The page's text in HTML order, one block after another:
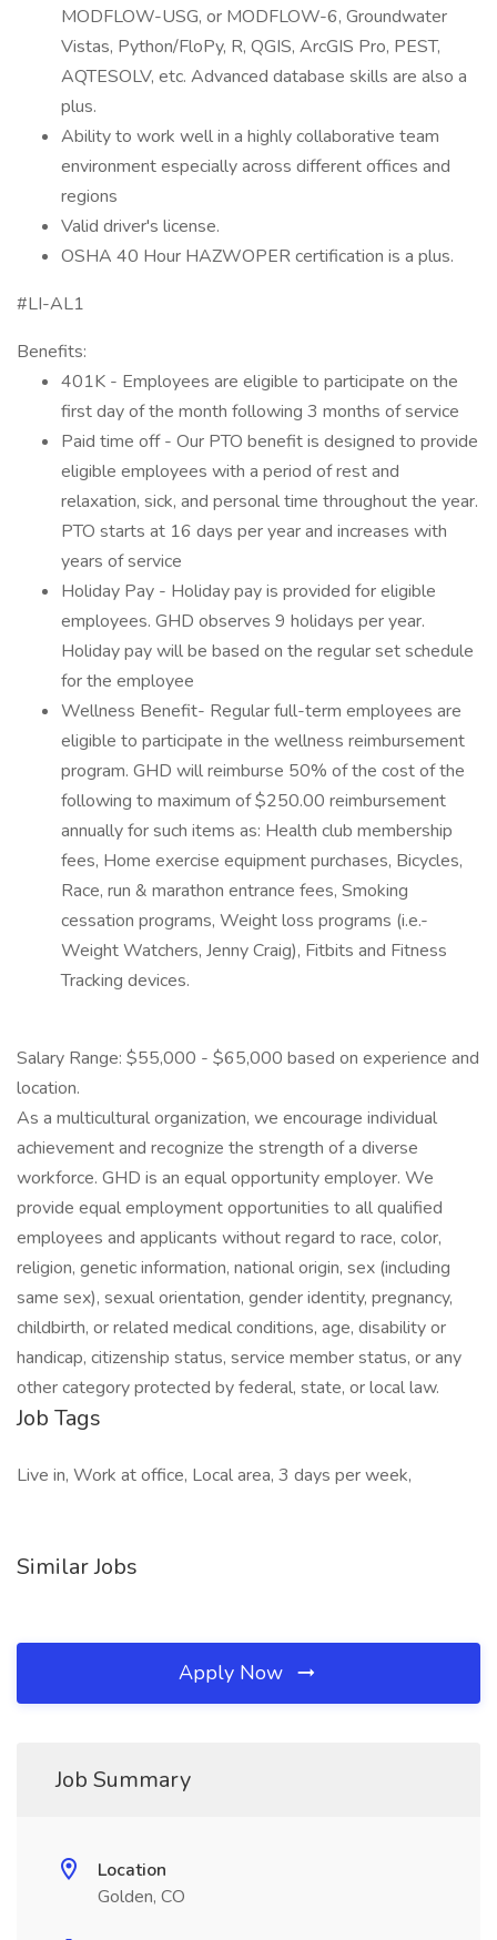
MODFLOW-USG, or MODFLOW-6, Groundwater
Vistas, Python/FloPy, R, QGIS, ArcGIS Pro, PEST,
AQTESOLV, etc. Advanced database skills are also a
plus.
Ability to work well in a highly collaborative team
environment especially across different offices and
regions
Valid driver's license.
OSHA 40 Hour HAZWOPER certification is a plus.
#LI-AL1
Benefits:
401K - Employees are eligible to participate on the
first day of the month following 3 months of service
Paid time off - Our PTO benefit is designed to provide
eligible employees with a period of rest and
relaxation, sick, and personal time throughout the year.
PTO starts at 16 days per year and increases with
years of service
Holiday Pay - Holiday pay is provided for eligible
employees. GHD observes 9 holidays per year.
Holiday pay will be based on the regular set schedule
for the employee
Wellness Benefit- Regular full-term employees are
eligible to participate in the wellness reimbursement
program. GHD will reimburse 50% of the cost of the
following to maximum of $250.00 reimbursement
annually for such items as: Health club membership
fees, Home exercise equipment purchases, Bicycles,
Race, run & marathon entrance fees, Smoking
cessation programs, Weight loss programs (i.e.-
Weight Watchers, Jenny Craig), Fitbits and Fitness
Tracking devices.
Salary Range: $55,000 - $65,000 based on experience and
location.
As a multicultural organization, we encourage individual
achievement and recognize the strength of a diverse
workforce. GHD is an equal opportunity employer. We
provide equal employment opportunities to all qualified
employees and applicants without regard to race, color,
religion, genetic information, national origin, sex (including
same sex), sexual orientation, gender identity, pregnancy,
childbirth, or related medical conditions, age, disability or
handicap, citizenship status, service member status, or any
other category protected by federal, state, or local law.
Job Tags
Live in, Work at office, Local area, 3 days per week,
Similar Jobs
Apply Now
Job Summary
Location
Golden, CO